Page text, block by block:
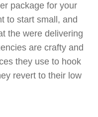
package for your
to start small, and
the were delivering
are crafty and
they use to hook
revert to their low